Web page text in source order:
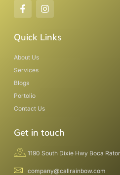
Quick Links
About Us
Services
Blogs
Portolio
Contact Us
Get in touch
1190 South Dixie Hwy Boca
company@callrainbow.com